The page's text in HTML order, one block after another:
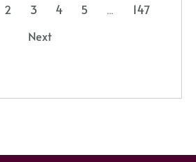
2 3 4 5 …
147
Next